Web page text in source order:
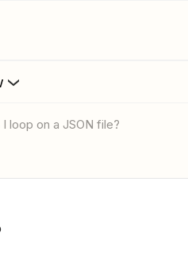
I loop on a JSON file?